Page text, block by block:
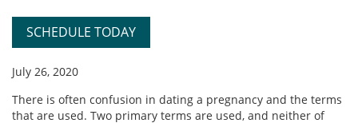
SCHEDULE TODAY
July 26, 2020
There is often confusion in dating a pregnancy and the terms
that are used. Two primary terms are used, and neither of